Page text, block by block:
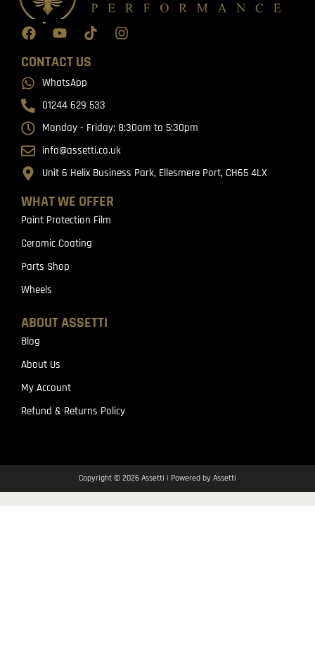
WHAT WE OFFER
Paint Protection Film
Ceramic Coating
Parts Shop
Wheels
ABOUT ASSETTI
Blog
About Us
My Account
Refund & Returns Policy
CONTACT US
WhatsApp
01244 629 533
Monday - Friday: 8:30am to 5:30pm
info@assetti.co.uk
Unit 6 Helix Business Park, Ellesmere Port, CH65 4LX
Copyright © 2026 Assetti | Powered by Assetti